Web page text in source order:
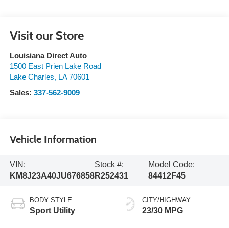
Visit our Store
Louisiana Direct Auto
1500 East Prien Lake Road
Lake Charles, LA 70601
Sales: 337-562-9009
Vehicle Information
VIN:
KM8J23A40JU676858
Stock #:
R252431
Model Code:
84412F45
BODY STYLE
Sport Utility
CITY/HIGHWAY
23/30 MPG